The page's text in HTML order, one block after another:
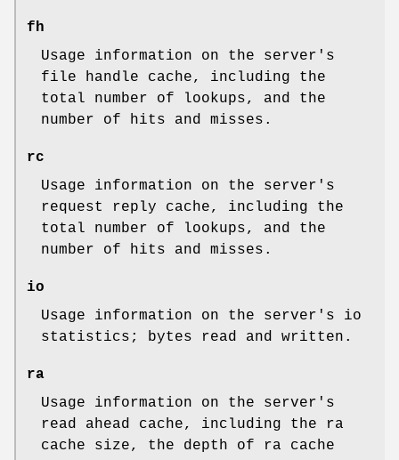
fh
Usage information on the server's
file handle cache, including the
total number of lookups, and the
number of hits and misses.
rc
Usage information on the server's
request reply cache, including the
total number of lookups, and the
number of hits and misses.
io
Usage information on the server's io
statistics; bytes read and written.
ra
Usage information on the server's
read ahead cache, including the ra
cache size, the depth of ra cache